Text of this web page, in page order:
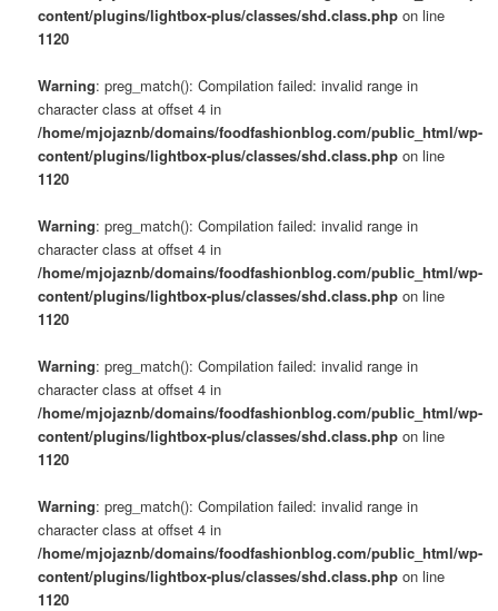
content/plugins/lightbox-plus/classes/shd.class.php on line
1120
Warning: preg_match(): Compilation failed: invalid range in
character class at offset 4 in
/home/mjojaznb/domains/foodfashionblog.com/public_html/wp-
content/plugins/lightbox-plus/classes/shd.class.php on line
1120
Warning: preg_match(): Compilation failed: invalid range in
character class at offset 4 in
/home/mjojaznb/domains/foodfashionblog.com/public_html/wp-
content/plugins/lightbox-plus/classes/shd.class.php on line
1120
Warning: preg_match(): Compilation failed: invalid range in
character class at offset 4 in
/home/mjojaznb/domains/foodfashionblog.com/public_html/wp-
content/plugins/lightbox-plus/classes/shd.class.php on line
1120
Warning: preg_match(): Compilation failed: invalid range in
character class at offset 4 in
/home/mjojaznb/domains/foodfashionblog.com/public_html/wp-
content/plugins/lightbox-plus/classes/shd.class.php on line
1120